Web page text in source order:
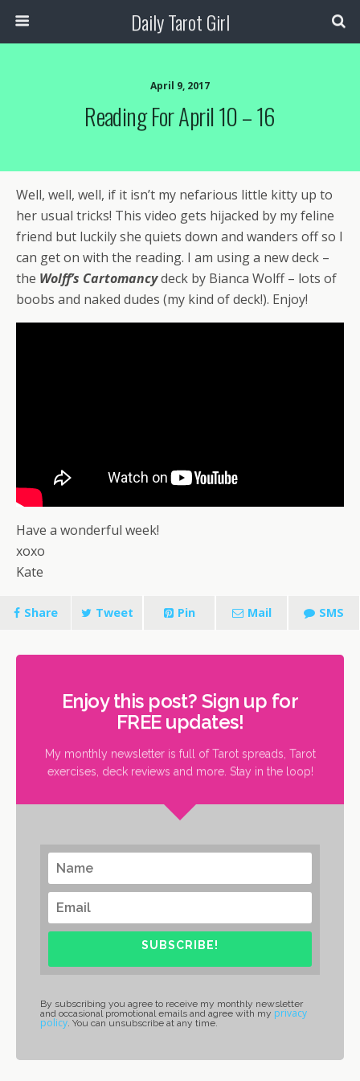
Daily Tarot Girl
April 9, 2017
Reading For April 10 – 16
Well, well, well, if it isn’t my nefarious little kitty up to
her usual tricks! This video gets hijacked by my feline
friend but luckily she quiets down and wanders off so I
can get on with the reading. I am using a new deck –
the Wolff’s Cartomancydeck by Bianca Wolff – lots of
boobs and naked dudes (my kind of deck!). Enjoy!
Have a wonderful week!
xoxo
Kate
Share Tweet Pin Mail SMS
Enjoy this post? Sign up for
FREE updates!
My monthly newsletter is full of Tarot spreads, Tarot
exercises, deck reviews and more. Stay in the loop!
SUBSCRIBE!
By subscribing you agree to receive my monthly newsletter
and occasional promotional emails and agree with my privacy
policy. You can unsubscribe at any time.